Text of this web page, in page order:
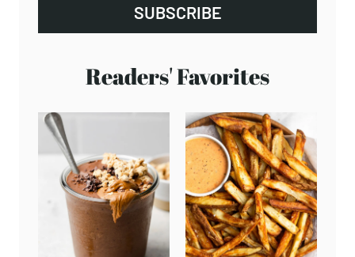
SUBSCRIBE
Readers' Favorites